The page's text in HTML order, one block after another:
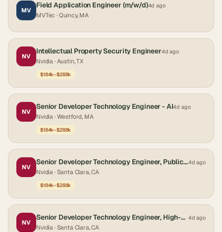
MV
Field Application Engineer (m/w/d)4d ago
MVTec · Quincy, MA
NV
Intellectual Property Security Engineer4d ago
Nvidia· Austin, TX
$184k–$288k
NV
Senior Developer Technology Engineer - AI4d ago
Nvidia· Westford, MA
$184k–$288k
NV
Senior Developer Technology Engineer, Public Sector4d ago
Nvidia· Santa Clara, CA
$184k–$288k
NV
Senior Developer Technology Engineer, High-Performance Databases 4d ago
Nvidia· Santa Clara, CA